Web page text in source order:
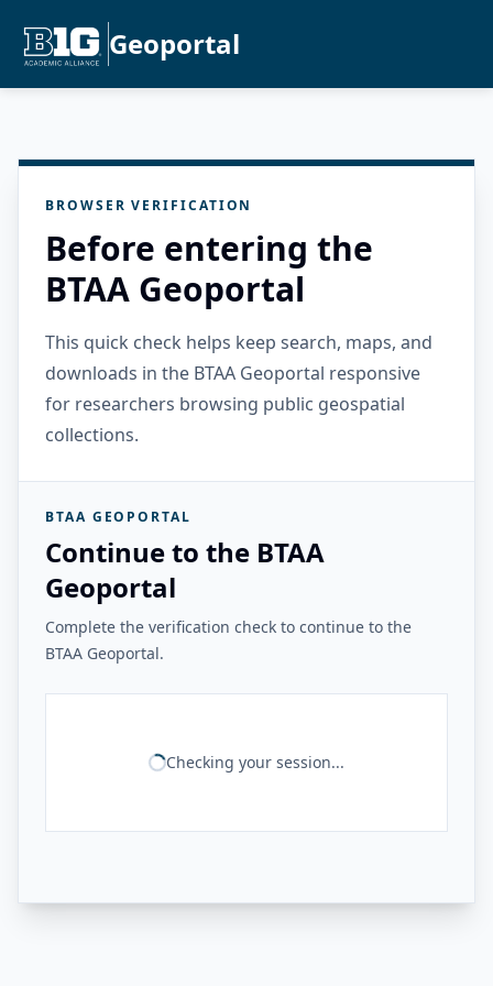
Geoportal
BROWSER VERIFICATION
Before entering the
BTAA Geoportal
This quick check helps keep search, maps, and
downloads in the BTAA Geoportal responsive
for researchers browsing public geospatial
collections.
BTAA GEOPORTAL
Continue to the BTAA
Geoportal
Complete the verification check to continue to the
BTAA Geoportal.
Checking your session...